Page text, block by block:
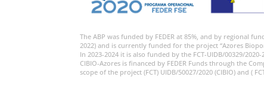
The ABP was funded by FEDER at 85%, and by regional
2022) and is currently funded for the project “Azores
In 2023-2024 it is also funded by the FCT-UIDB/00329/
CIBIO-Azores is financed by FEDER Funds through the
scope of the project (FCT) UIDB/50027/2020 (CIBIO) and (